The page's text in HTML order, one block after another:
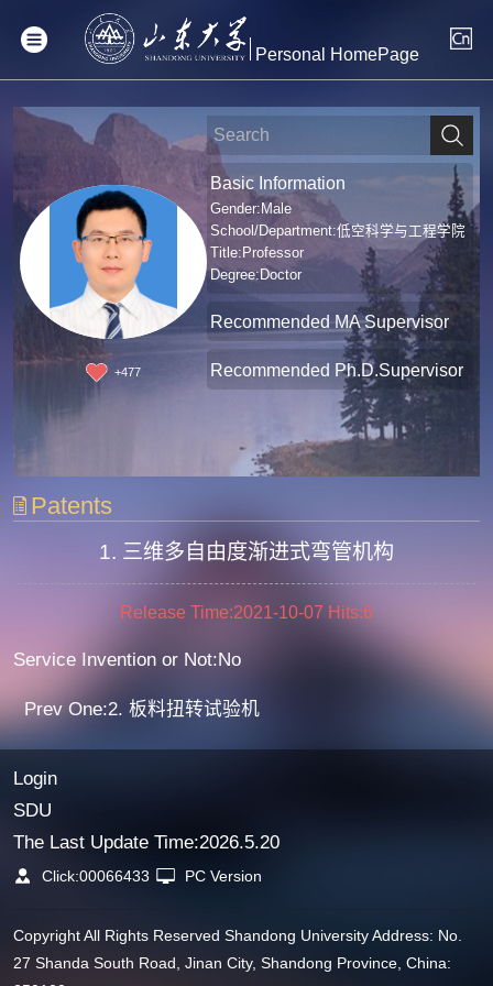
Personal HomePage
+477
Basic Information
Gender:Male
School/Department:低空科学与工程学院
Title:Professor
Degree:Doctor
Recommended MA Supervisor
Recommended Ph.D.Supervisor
Patents
1. 三维多自由度渐进式弯管机构
Release Time:2021-10-07 Hits:6
Service Invention or Not:No
Prev One:2. 板料扭转试验机
Login
SDU
The Last Update Time:2026.5.20
Click:00066433 PC Version
Copyright All Rights Reserved Shandong University Address: No.
27 Shanda South Road, Jinan City, Shandong Province, China: